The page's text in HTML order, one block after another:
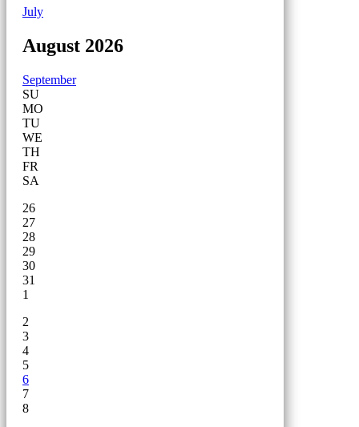
July
August 2026
September
SU
MO
TU
WE
TH
FR
SA
26
27
28
29
30
31
1
2
3
4
5
6
7
8